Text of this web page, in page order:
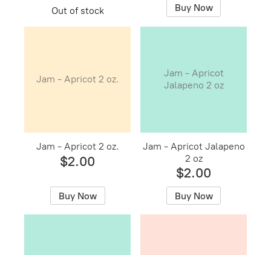
Out of stock Buy Now
Jam - Apricot 2 oz.
Jam - Apricot 2 oz.
$2.00
Buy Now
Jam - Apricot
Jalapeno 2 oz
Jam - Apricot Jalapeno
2 oz
$2.00
Buy Now